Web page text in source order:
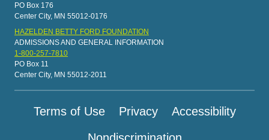
PO Box 176
Center City, MN 55012-0176
HAZELDEN BETTY FORD FOUNDATION
ADMISSIONS AND GENERAL INFORMATION
1-800-257-7810
PO Box 11
Center City, MN 55012-2011
Terms of Use Privacy
Accessibility